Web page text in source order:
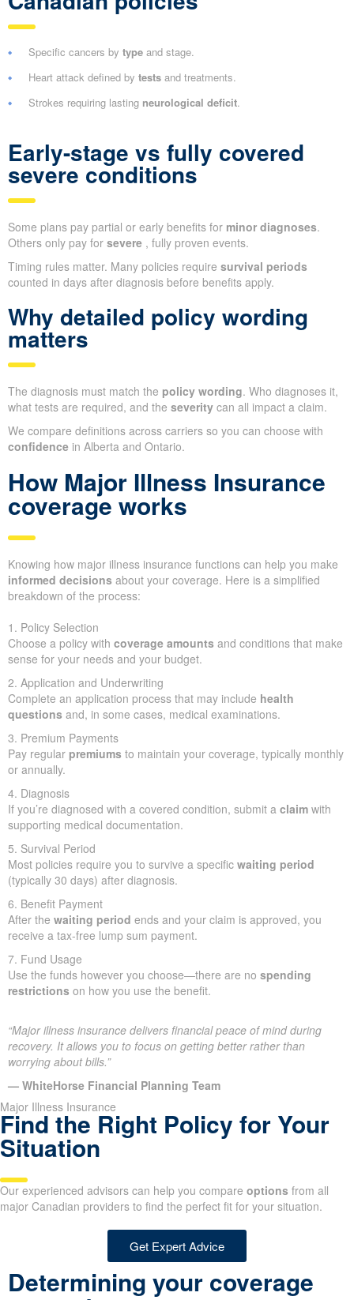
Specific cancers by type and stage.
Heart attack defined by tests and treatments.
Strokes requiring lasting neurological deficit.
Early-stage vs fully covered
severe conditions
Some plans pay partial or early benefits for minor diagnoses.
Others only pay for severe , fully proven events.
Timing rules matter. Many policies require survival periods
counted in days after diagnosis before benefits apply.
Why detailed policy wording
matters
The diagnosis must match the policy wording. Who diagnoses it,
what tests are required, and the severity can all impact a claim.
We compare definitions across carriers so you can choose with
confidence in Alberta and Ontario.
How Major Illness Insurance
coverage works
Knowing how major illness insurance functions can help you make
informed decisions about your coverage. Here is a simplified
breakdown of the process:
1. Policy Selection
Choose a policy with coverage amounts and conditions that make
sense for your needs and your budget.
2. Application and Underwriting
Complete an application process that may include health
questions and, in some cases, medical examinations.
3. Premium Payments
Pay regular premiums to maintain your coverage, typically monthly
or annually.
4. Diagnosis
If you’re diagnosed with a covered condition, submit a claim with
supporting medical documentation.
5. Survival Period
Most policies require you to survive a specific waiting period
(typically 30 days) after diagnosis.
6. Benefit Payment
After the waiting period ends and your claim is approved, you
receive a tax-free lump sum payment.
7. Fund Usage
Use the funds however you choose—there are no spending
restrictions on how you use the benefit.
“Major illness insurance delivers financial peace of mind during
recovery. It allows you to focus on getting better rather than
worrying about bills.”
— WhiteHorse Financial Planning Team
Major Illness Insurance
Find the Right Policy for Your
Situation
Our experienced advisors can help you compare options from all
major Canadian providers to find the perfect fit for your situation.
Get Expert Advice
Determining your coverage